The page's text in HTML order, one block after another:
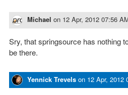
Michael on 12 Apr, 2012 07:56
Sry, that springsource has nothing
be there.
Yennick Trevels on 12 Apr, 2012